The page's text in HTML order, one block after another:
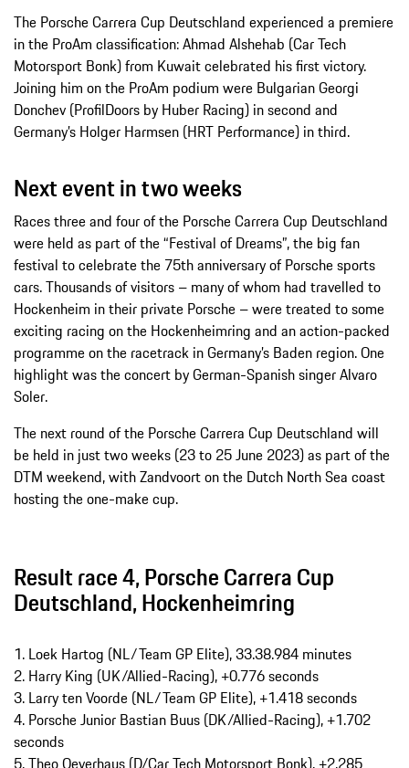
The Porsche Carrera Cup Deutschland experienced a premiere
in the ProAm classification: Ahmad Alshehab (Car Tech
Motorsport Bonk) from Kuwait celebrated his first victory.
Joining him on the ProAm podium were Bulgarian Georgi
Donchev (ProfilDoors by Huber Racing) in second and
Germany’s Holger Harmsen (HRT Performance) in third.
Next event in two weeks
Races three and four of the Porsche Carrera Cup Deutschland
were held as part of the “Festival of Dreams”, the big fan
festival to celebrate the 75th anniversary of Porsche sports
cars. Thousands of visitors – many of whom had travelled to
Hockenheim in their private Porsche – were treated to some
exciting racing on the Hockenheimring and an action-packed
programme on the racetrack in Germany’s Baden region. One
highlight was the concert by German-Spanish singer Alvaro
Soler.
The next round of the Porsche Carrera Cup Deutschland will
be held in just two weeks (23 to 25 June 2023) as part of the
DTM weekend, with Zandvoort on the Dutch North Sea coast
hosting the one-make cup.
Result race 4, Porsche Carrera Cup
Deutschland, Hockenheimring
1. Loek Hartog (NL/Team GP Elite), 33.38.984 minutes
2. Harry King (UK/Allied-Racing), +0.776 seconds
3. Larry ten Voorde (NL/Team GP Elite), +1.418 seconds
4. Porsche Junior Bastian Buus (DK/Allied-Racing), +1.702
seconds